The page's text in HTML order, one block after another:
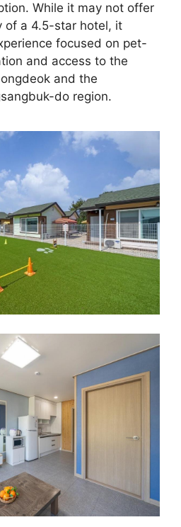
While it may not offer
of a 4.5-star hotel, it
focused on pet-
and access to the
and the
do region.